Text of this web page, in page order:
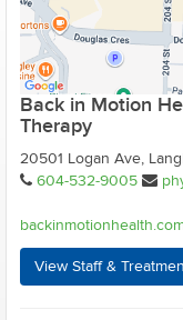
Back in Motion
Therapy
20501 Logan Ave,
604-532-9005
View Staff &